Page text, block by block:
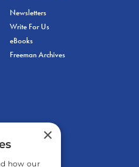
Newsletters
Write For Us
eBooks
Freeman Archives
×
how our